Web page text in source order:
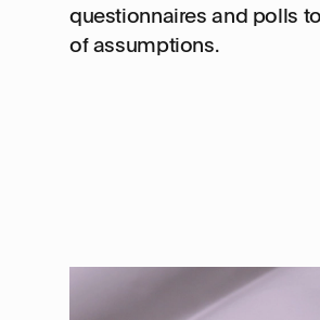
questionnaires and polls
of assumptions.